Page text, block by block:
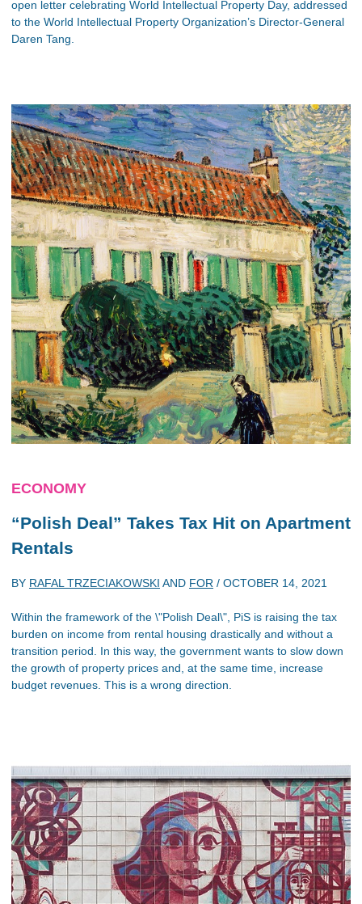
open letter celebrating World Intellectual Property Day, addressed
to the World Intellectual Property Organization’s Director-General
Daren Tang.
ECONOMY
“Polish Deal” Takes Tax Hit on Apartment
Rentals
BY RAFAL TRZECIAKOWSKI AND FOR / OCTOBER 14, 2021
Within the framework of the \"Polish Deal\", PiS is raising the tax
burden on income from rental housing drastically and without a
transition period. In this way, the government wants to slow down
the growth of property prices and, at the same time, increase
budget revenues. This is a wrong direction.